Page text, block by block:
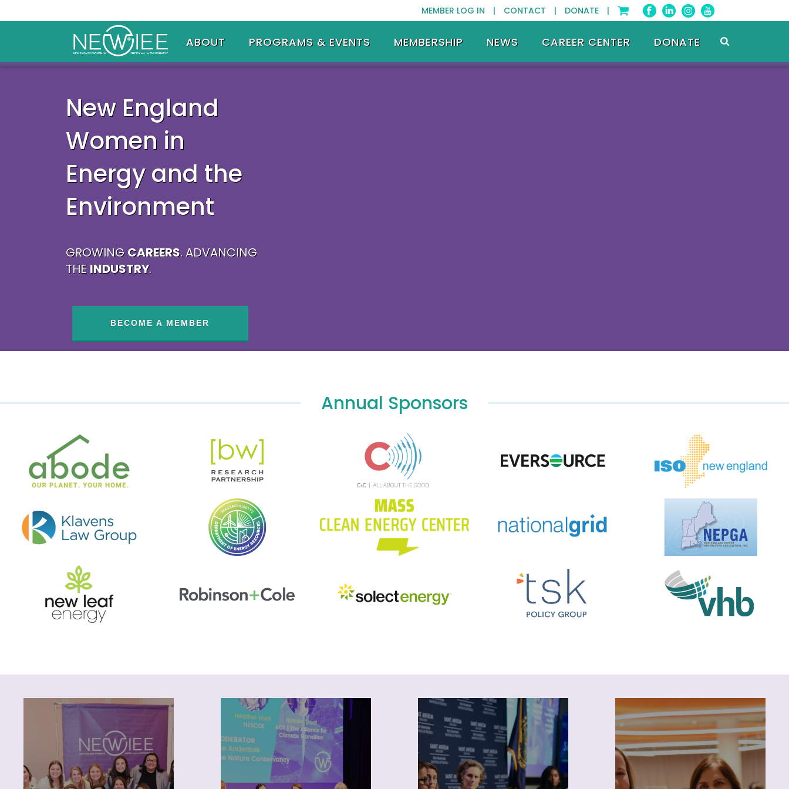
MEMBER LOG IN | CONTACT | DONATE |
ABOUT PROGRAMS & EVENTS MEMBERSHIP NEWS CAREER CENTER DONATE
New England
Women in
Energy and the
Environment
GROWING CAREERS. ADVANCING
THE INDUSTRY.
BECOME A MEMBER
Annual Sponsors
About
NEWIEE was founded 15
years ago by a small group of
women working in the energy
Programming
NEWIEE provides
opportunities for professional
News
Keep up with NEWIEE blogs
and industry news. Subscribe
Career
Leverage NEWIEE resources
to explore industry
opportunities and advance